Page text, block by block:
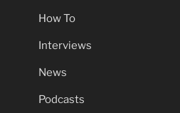
How To
Interviews
News
Podcasts